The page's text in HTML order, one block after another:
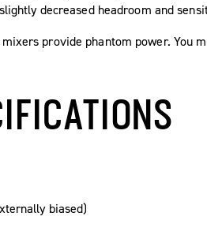
decreased headroom and
provide phantom power. You
biased)